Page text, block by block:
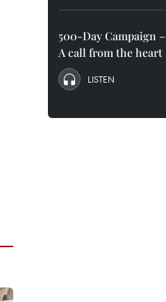
500-Day Campaign –
A call from the heart
LISTEN